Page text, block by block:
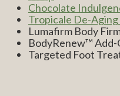
Chocolate
Tropicale De-
Lumafirm Body
BodyRenew™
Targeted Foot